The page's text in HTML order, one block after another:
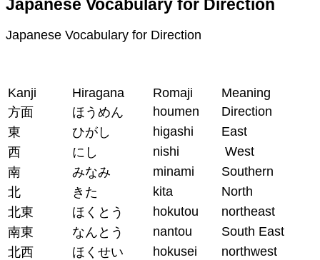
Japanese Vocabulary for Direction
Japanese Vocabulary for Direction
Kanji Hiragana Romaji
Meaning
方面
ほうめん houmen
Direction
東
ひがし higashi
East
西
にし nishi
West
南
みなみ minami
Southern
北
きた kita
North
北東
ほくとう hokutou
northeast
南東
なんとう nantou
South East
北西
ほくせい hokusei
northwest